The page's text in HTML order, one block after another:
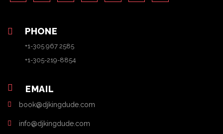
PHONE
+1-305 967 2585
+1-305-219-8854
EMAIL
book@djkingdude.com
info@djkingdude.com